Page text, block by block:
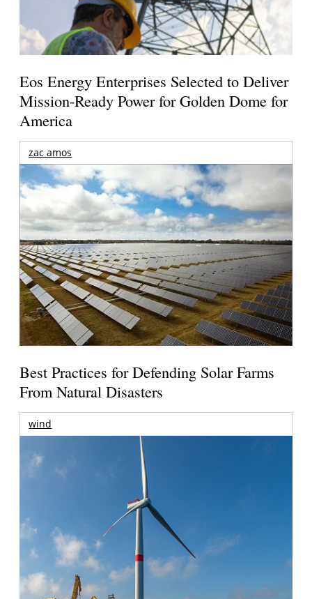
Eos Energy Enterprises Selected to Deliver
Mission-Ready Power for Golden Dome for
America
zac amos
Best Practices for Defending Solar Farms
From Natural Disasters
wind